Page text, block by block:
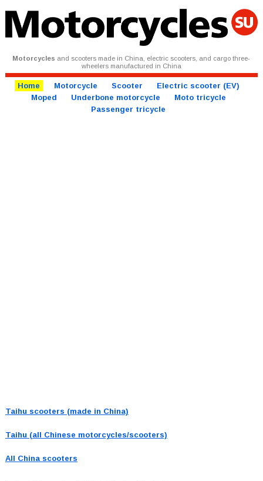
Motorcycles and scooters made in China, electric scooters, and cargo three-
wheelers manufactured in China
Home Motorcycle Scooter
Electric scooter (EV)
Moped
Underbone motorcycle
Moto tricycle
Passenger tricycle
Taihu scooters (made in China)
Taihu (all Chinese motorcycles/scooters)
All China scooters